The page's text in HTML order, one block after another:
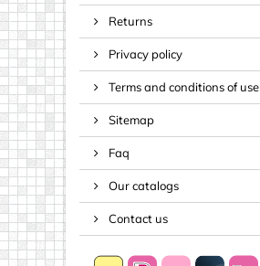
Returns
Privacy policy
Terms and conditions of use
Sitemap
Faq
Our catalogs
Contact us